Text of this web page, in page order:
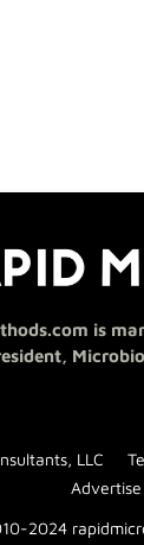
is
2024
LLC
Advertise